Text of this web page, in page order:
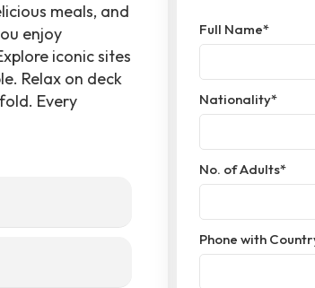
Full Name*
Nationality*
No. of Adults*
Phone with
meals, and
enjoy
iconic sites
Relax on deck
Every